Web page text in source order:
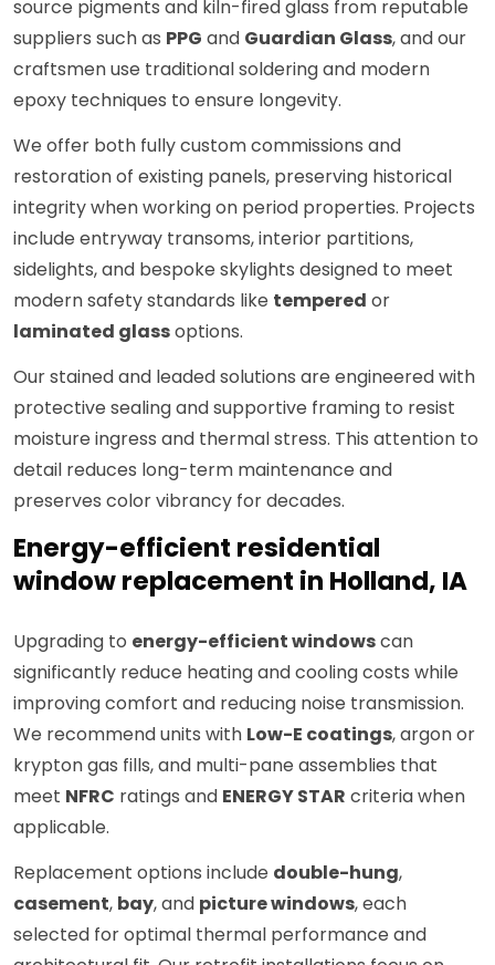
source pigments and kiln-fired glass from reputable
suppliers such as PPG and Guardian Glass, and our
craftsmen use traditional soldering and modern
epoxy techniques to ensure longevity.
We offer both fully custom commissions and
restoration of existing panels, preserving historical
integrity when working on period properties. Projects
include entryway transoms, interior partitions,
sidelights, and bespoke skylights designed to meet
modern safety standards like tempered or
laminated glassoptions.
Our stained and leaded solutions are engineered with
protective sealing and supportive framing to resist
moisture ingress and thermal stress. This attention to
detail reduces long-term maintenance and
preserves color vibrancy for decades.
Energy-efficient residential
window replacement in Holland, IA
Upgrading to energy-efficient windowscan
significantly reduce heating and cooling costs while
improving comfort and reducing noise transmission.
We recommend units with Low-E coatings, argon or
krypton gas fills, and multi-pane assemblies that
meet NFRC ratings and ENERGY STAR criteria when
applicable.
Replacement options include double-hung,
casement, bay, and picture windows, each
selected for optimal thermal performance and